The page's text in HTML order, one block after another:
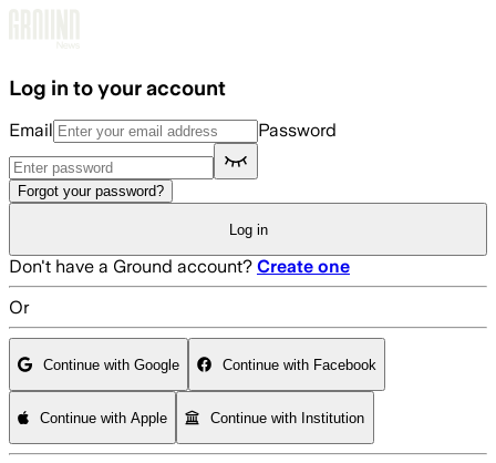
Log in to your account
Email Password
Forgot your password?
Log in
Don't have a Ground account? Create one
Or
Continue with Google Continue with Facebook
Continue with Apple Continue with Institution